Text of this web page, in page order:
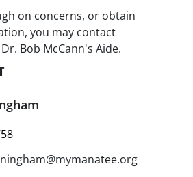
on concerns, or obtain
you may contact
Bob McCann's Aide.